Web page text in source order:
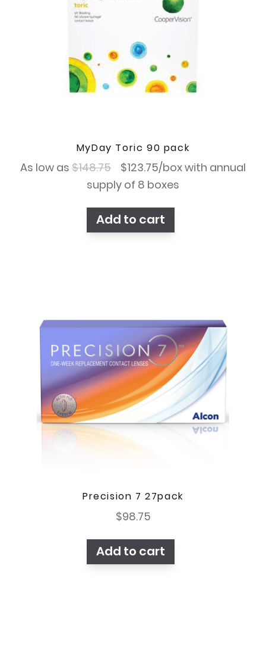
MyDay Toric 90 pack
As low as$148.75
Original
price
$148.75.
$123.75Current
price
$123.75.
/box with annual
supply of 8 boxes
Add to cart
Precision 7 27pack
$98.75
Add to cart